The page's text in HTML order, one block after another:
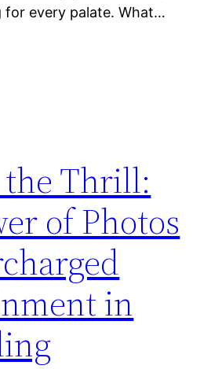
for every palate. What…
Thrill:
of Photos
in